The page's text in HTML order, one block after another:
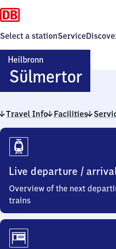
Select a stationService
Heilbronn
Sülmertor
Travel Info Facilities
Travel
Info
Live departure /
Overview of the next
trains